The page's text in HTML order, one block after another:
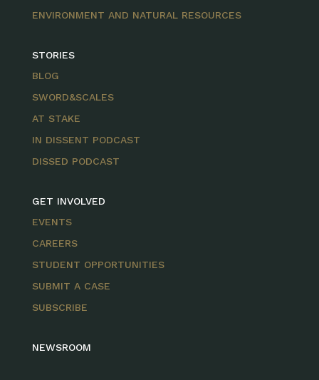
ENVIRONMENT AND NATURAL RESOURCES
STORIES
BLOG
SWORD&SCALES
AT STAKE
IN DISSENT PODCAST
DISSED PODCAST
GET INVOLVED
EVENTS
CAREERS
STUDENT OPPORTUNITIES
SUBMIT A CASE
SUBSCRIBE
NEWSROOM